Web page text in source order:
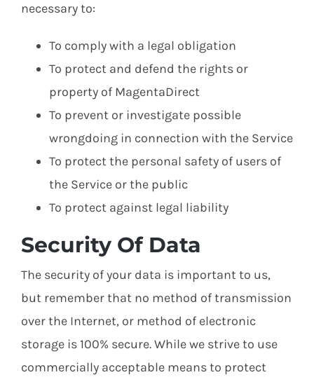
necessary to:
To comply with a legal obligation
To protect and defend the rights or
property of MagentaDirect
To prevent or investigate possible
wrongdoing in connection with the Service
To protect the personal safety of users of
the Service or the public
To protect against legal liability
Security Of Data
The security of your data is important to us,
but remember that no method of transmission
over the Internet, or method of electronic
storage is 100% secure. While we strive to use
commercially acceptable means to protect